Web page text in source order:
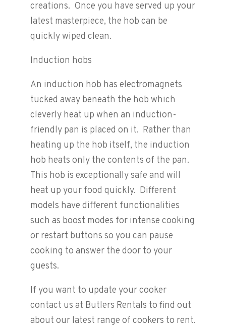
creations. Once you have served up your
latest masterpiece, the hob can be
quickly wiped clean.
Induction hobs
An induction hob has electromagnets
tucked away beneath the hob which
cleverly heat up when an induction-
friendly pan is placed on it. Rather than
heating up the hob itself, the induction
hob heats only the contents of the pan.
This hob is exceptionally safe and will
heat up your food quickly. Different
models have different functionalities
such as boost modes for intense cooking
or restart buttons so you can pause
cooking to answer the door to your
guests.
If you want to update your cooker
contact us at Butlers Rentals to find out
about our latest range of cookers to rent.